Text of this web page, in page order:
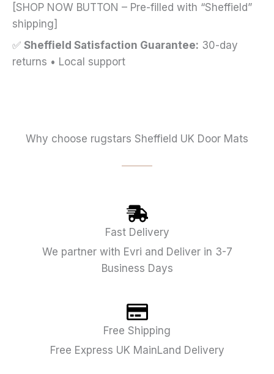
[SHOP NOW BUTTON – Pre-filled with “Sheffield”
shipping]
✅ Sheffield Satisfaction Guarantee: 30-day
returns • Local support
Why choose rugstars Sheffield UK Door Mats
Fast Delivery
We partner with Evri and Deliver in 3-7
Business Days
Free Shipping
Free Express UK MainLand Delivery